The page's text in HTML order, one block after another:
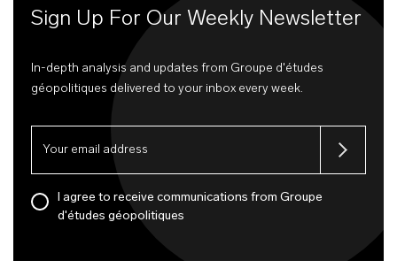
Sign Up For Our Weekly Newsletter
In-depth analysis and updates from Groupe d'études
géopolitiques delivered to your inbox every week.
I agree to receive communications from Groupe
d'études géopolitiques